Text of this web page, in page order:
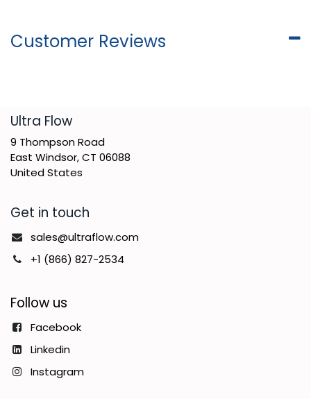
Customer Reviews
​Ultra Flow
9 Thompson Road
East Windsor, CT 06088
United States
Get in touch
sales@ultraflow.com
+1 (866) 827-2534
Follow us
Facebook
Linkedin
Instagram